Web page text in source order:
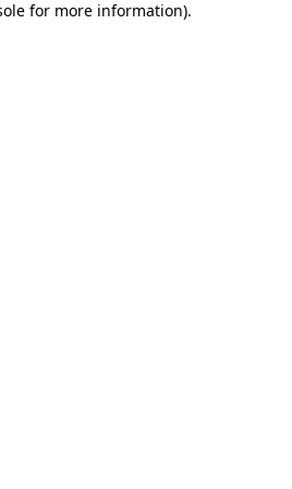
for more information).